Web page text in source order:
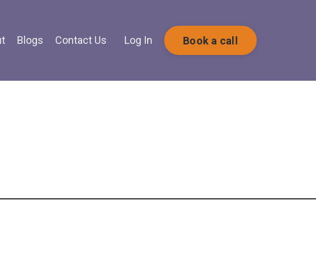
Blogs Contact Us Log In Book a call